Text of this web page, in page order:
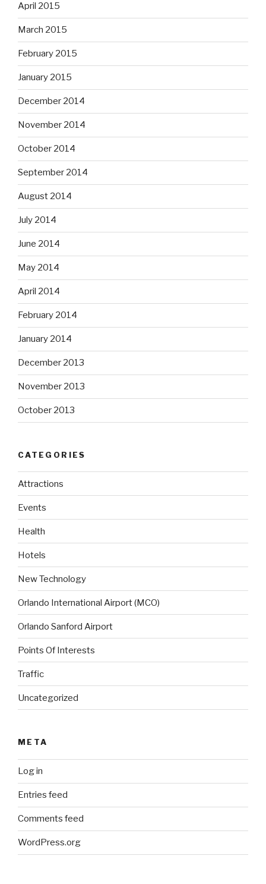
April 2015
March 2015
February 2015
January 2015
December 2014
November 2014
October 2014
September 2014
August 2014
July 2014
June 2014
May 2014
April 2014
February 2014
January 2014
December 2013
November 2013
October 2013
CATEGORIES
Attractions
Events
Health
Hotels
New Technology
Orlando International Airport (MCO)
Orlando Sanford Airport
Points Of Interests
Traffic
Uncategorized
META
Log in
Entries feed
Comments feed
WordPress.org